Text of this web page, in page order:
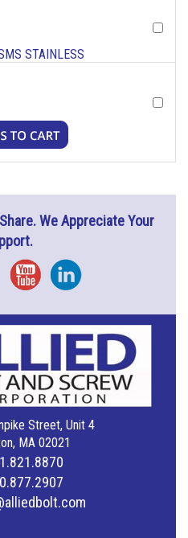
STAINLESS
We Appreciate Your
YouTubeInstagram
Street, Unit 4
MA 02021